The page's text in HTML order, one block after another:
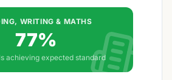
WRITING & MATHS
77%
achieving expected standard